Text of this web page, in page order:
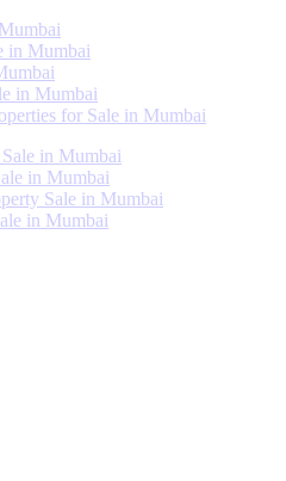
in Mumbai
in Mumbai
for Sale in Mumbai
in Mumbai
in Mumbai
Sale in Mumbai
in Mumbai